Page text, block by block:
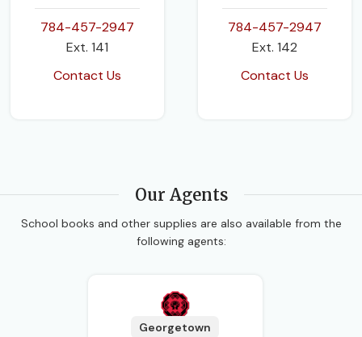
784-457-2947
Ext. 141
Contact Us
784-457-2947
Ext. 142
Contact Us
Our Agents
School books and other supplies are also available from the
following agents:
Georgetown